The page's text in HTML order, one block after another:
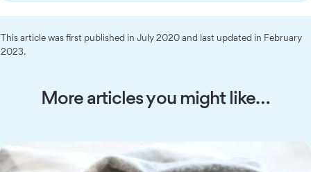
This article was first published in July 2020 and last updated in February
2023.
More articles you might like…